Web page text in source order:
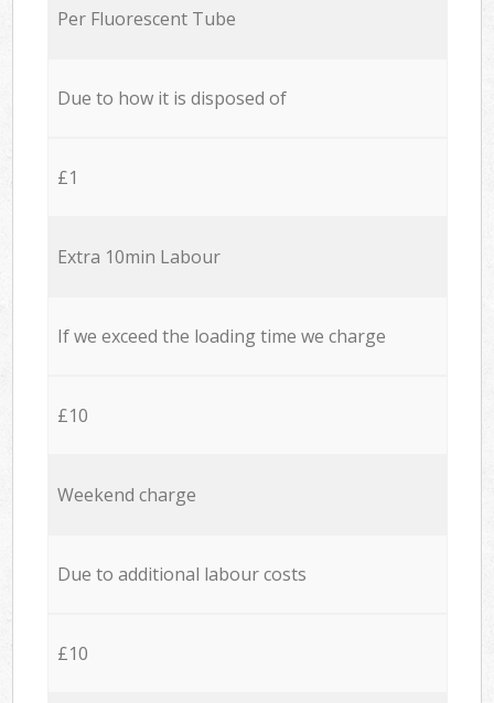
Per Fluorescent Tube
Due to how it is disposed of
£1
Extra 10min Labour
If we exceed the loading time we charge
£10
Weekend charge
Due to additional labour costs
£10